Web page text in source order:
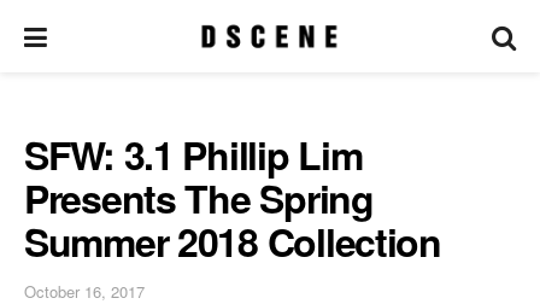
SFW: 3.1 Phillip Lim
Presents The Spring
Summer 2018 Collection
October 16, 2017